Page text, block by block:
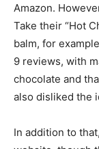
Amazon.
Take their “Hot
balm, for
9 reviews, with
chocolate and
also disliked the
In addition to